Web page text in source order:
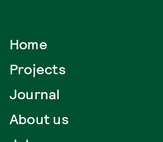
Home
Projects
Journal
About us